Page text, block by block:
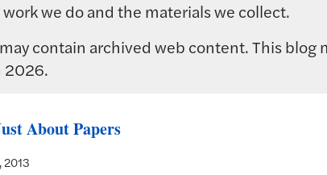
we do and the materials we collect.
contain archived web content. This blog
2026.
About Papers
2013